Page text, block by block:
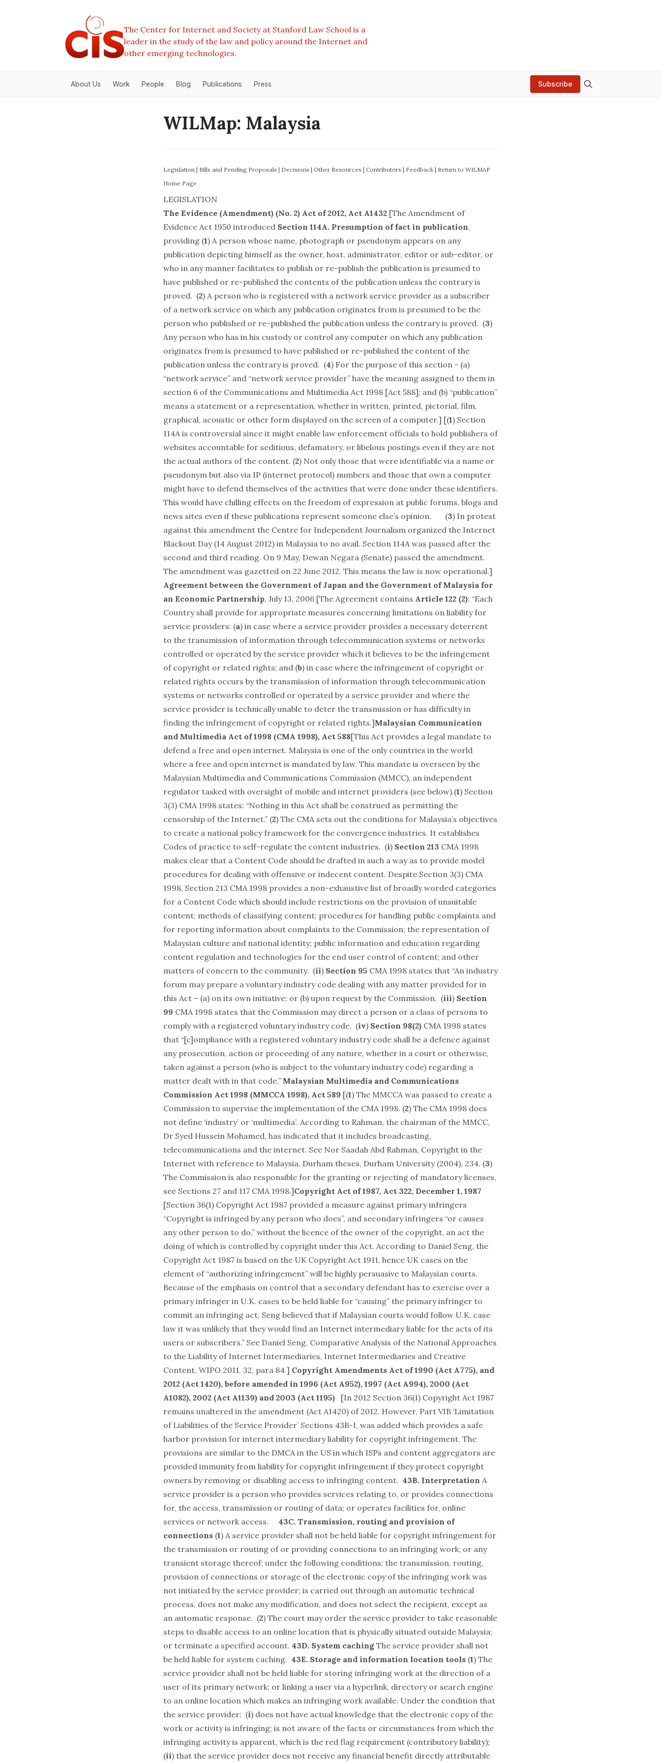
The Center for Internet and Society at Stanford Law School is a
leader in the study of the law and policy around the Internet and
other emerging technologies.
About Us Work People Blog Publications Press Subscribe
WILMap: Malaysia
Legislation | Bills and Pending Proposals | Decisions | Other Resources | Contributors | Feedback | Return to WILMAP
Home Page
LEGISLATION
The Evidence (Amendment) (No. 2) Act of 2012, Act A1432 [The Amendment of
Evidence Act 1950 introduced Section 114A. Presumption of fact in publication,
providing (1) A person whose name, photograph or pseudonym appears on any
publication depicting himself as the owner, host, administrator, editor or sub-editor, or
who in any manner facilitates to publish or re-publish the publication is presumed to
have published or re-published the contents of the publication unless the contrary is
proved. (2) A person who is registered with a network service provider as a subscriber
of a network service on which any publication originates from is presumed to be the
person who published or re-published the publication unless the contrary is proved. (3)
Any person who has in his custody or control any computer on which any publication
originates from is presumed to have published or re-published the content of the
publication unless the contrary is proved. (4) For the purpose of this section - (a)
“network service” and “network service provider” have the meaning assigned to them in
section 6 of the Communications and Multimedia Act 1998 [Act 588]; and (b) “publication”
means a statement or a representation, whether in written, printed, pictorial, film,
graphical, acoustic or other form displayed on the screen of a computer.] [(1) Section
114A is controversial since it might enable law enforcement officials to hold publishers of
websites accountable for seditious, defamatory, or libelous postings even if they are not
the actual authors of the content. (2) Not only those that were identifiable via a name or
pseudonym but also via IP (internet protocol) numbers and those that own a computer
might have to defend themselves of the activities that were done under these identifiers.
This would have chilling effects on the freedom of expression at public forums, blogs and
news sites even if these publications represent someone else’s opinion. (3) In protest
against this amendment the Centre for Independent Journalism organized the Internet
Blackout Day (14 August 2012) in Malaysia to no avail. Section 114A was passed after the
second and third reading. On 9 May, Dewan Negara (Senate) passed the amendment.
The amendment was gazetted on 22 June 2012. This means the law is now operational.]
Agreement between the Government of Japan and the Government of Malaysia for
an Economic Partnership, July 13, 2006 [The Agreement contains Article 122 (2): “Each
Country shall provide for appropriate measures concerning limitations on liability for
service providers: (a) in case where a service provider provides a necessary deterrent
to the transmission of information through telecommunication systems or networks
controlled or operated by the service provider which it believes to be the infringement
of copyright or related rights; and (b) in case where the infringement of copyright or
related rights occurs by the transmission of information through telecommunication
systems or networks controlled or operated by a service provider and where the
service provider is technically unable to deter the transmission or has difficulty in
finding the infringement of copyright or related rights.]Malaysian Communication
and Multimedia Act of 1998 (CMA 1998), Act 588[This Act provides a legal mandate to
defend a free and open internet. Malaysia is one of the only countries in the world
where a free and open internet is mandated by law. This mandate is overseen by the
Malaysian Multimedia and Communications Commission (MMCC), an independent
regulator tasked with oversight of mobile and internet providers (see below).(1) Section
3(3) CMA 1998 states: “Nothing in this Act shall be construed as permitting the
censorship of the Internet.” (2) The CMA sets out the conditions for Malaysia’s objectives
to create a national policy framework for the convergence industries. It establishes
Codes of practice to self-regulate the content industries. (i) Section 213 CMA 1998
makes clear that a Content Code should be drafted in such a way as to provide model
procedures for dealing with offensive or indecent content. Despite Section 3(3) CMA
1998, Section 213 CMA 1998 provides a non-exhaustive list of broadly worded categories
for a Content Code which should include restrictions on the provision of unsuitable
content; methods of classifying content; procedures for handling public complaints and
for reporting information about complaints to the Commission; the representation of
Malaysian culture and national identity; public information and education regarding
content regulation and technologies for the end user control of content; and other
matters of concern to the community. (ii) Section 95 CMA 1998 states that “An industry
forum may prepare a voluntary industry code dealing with any matter provided for in
this Act – (a) on its own initiative; or (b) upon request by the Commission. (iii) Section
99 CMA 1998 states that the Commission may direct a person or a class of persons to
comply with a registered voluntary industry code. (iv) Section 98(2) CMA 1998 states
that “[c]ompliance with a registered voluntary industry code shall be a defence against
any prosecution, action or proceeding of any nature, whether in a court or otherwise,
taken against a person (who is subject to the voluntary industry code) regarding a
matter dealt with in that code.” Malaysian Multimedia and Communications
Commission Act 1998 (MMCCA 1998), Act 589 [(1) The MMCCA was passed to create a
Commission to supervise the implementation of the CMA 1998. (2) The CMA 1998 does
not define ‘industry’ or ‘multimedia’. According to Rahman, the chairman of the MMCC,
Dr Syed Hussein Mohamed, has indicated that it includes broadcasting,
telecommunications and the internet. See Nor Saadah Abd Rahman, Copyright in the
Internet with reference to Malaysia, Durham theses, Durham University (2004), 234. (3)
The Commission is also responsible for the granting or rejecting of mandatory licenses,
see Sections 27 and 117 CMA 1998.]Copyright Act of 1987, Act 322, December 1, 1987
[Section 36(1) Copyright Act 1987 provided a measure against primary infringers
“Copyright is infringed by any person who does”, and secondary infringers “or causes
any other person to do,” without the licence of the owner of the copyright, an act the
doing of which is controlled by copyright under this Act. According to Daniel Seng, the
Copyright Act 1987 is based on the UK Copyright Act 1911, hence UK cases on the
element of “authorizing infringement” will be highly persuasive to Malaysian courts.
Because of the emphasis on control that a secondary defendant has to exercise over a
primary infringer in U.K. cases to be held liable for “causing” the primary infringer to
commit an infringing act, Seng believed that if Malaysian courts would follow U.K. case
law it was unlikely that they would find an Internet intermediary liable for the acts of its
users or subscribers.” See Daniel Seng, Comparative Analysis of the National Approaches
to the Liability of Internet Intermediaries, Internet Intermediaries and Creative
Content, WIPO 2011, 32, para 84.] Copyright Amendments Act of 1990 (Act A775), and
2012 (Act 1420), before amended in 1996 (Act A952), 1997 (Act A994), 2000 (Act
A1082), 2002 (Act A1139) and 2003 (Act 1195) [In 2012 Section 36(1) Copyright Act 1987
remains unaltered in the amendment (Act A1420) of 2012. However, Part VIB ‘Limitation
of Liabilities of the Service Provider’ Sections 43B-I, was added which provides a safe
harbor provision for internet intermediary liability for copyright infringement. The
provisions are similar to the DMCA in the US in which ISPs and content aggregators are
provided immunity from liability for copyright infringement if they protect copyright
owners by removing or disabling access to infringing content. 43B. Interpretation A
service provider is a person who provides services relating to, or provides connections
for, the access, transmission or routing of data; or operates facilities for, online
services or network access. 43C. Transmission, routing and provision of
connections (1) A service provider shall not be held liable for copyright infringement for
the transmission or routing of or providing connections to an infringing work; or any
transient storage thereof; under the following conditions: the transmission, routing,
provision of connections or storage of the electronic copy of the infringing work was
not initiated by the service provider; is carried out through an automatic technical
process, does not make any modification, and does not select the recipient, except as
an automatic response. (2) The court may order the service provider to take reasonable
steps to disable access to an online location that is physically situated outside Malaysia;
or terminate a specified account. 43D. System caching The service provider shall not
be held liable for system caching. 43E. Storage and information location tools (1) The
service provider shall not be held liable for storing infringing work at the direction of a
user of its primary network; or linking a user via a hyperlink, directory or search engine
to an online location which makes an infringing work available. Under the condition that
the service provider: (i) does not have actual knowledge that the electronic copy of the
work or activity is infringing; is not aware of the facts or circumstances from which the
infringing activity is apparent, which is the red flag requirement (contributory liability);
(ii) that the service provider does not receive any financial benefit directly attributable